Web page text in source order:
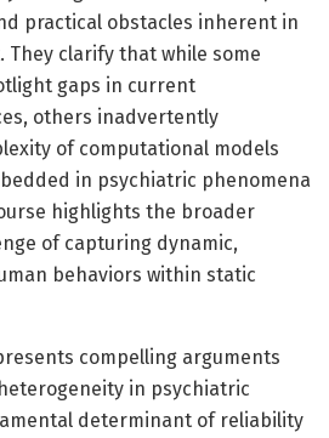
practical obstacles inherent in
They clarify that while some
gaps in current
others inadvertently
of computational models
in psychiatric phenomena
highlights the broader
of capturing dynamic,
behaviors within static
compelling arguments
in psychiatric
determinant of reliability